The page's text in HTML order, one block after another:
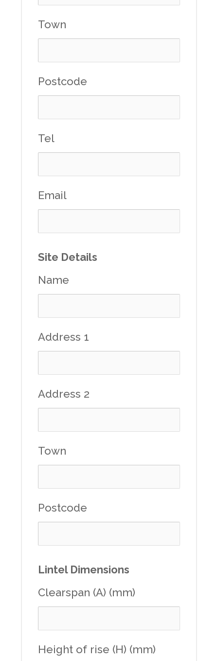
Town
Postcode
Tel
Email
Site Details
Name
Address 1
Address 2
Town
Postcode
Lintel Dimensions
Clearspan (A) (mm)
Height of rise (H) (mm)